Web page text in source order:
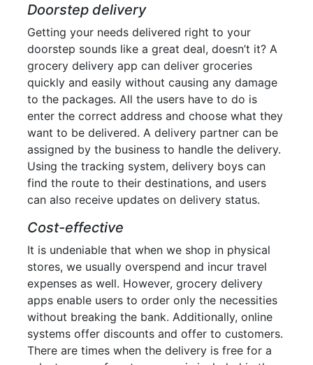
Doorstep delivery
Getting your needs delivered right to your
doorstep sounds like a great deal, doesn’t it? A
grocery delivery app can deliver groceries
quickly and easily without causing any damage
to the packages. All the users have to do is
enter the correct address and choose what they
want to be delivered. A delivery partner can be
assigned by the business to handle the delivery.
Using the tracking system, delivery boys can
find the route to their destinations, and users
can also receive updates on delivery status.
Cost-effective
It is undeniable that when we shop in physical
stores, we usually overspend and incur travel
expenses as well. However, grocery delivery
apps enable users to order only the necessities
without breaking the bank. Additionally, online
systems offer discounts and offer to customers.
There are times when the delivery is free for a